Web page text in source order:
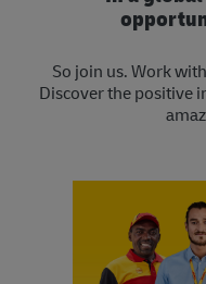
So join us. Work
Discover the positive